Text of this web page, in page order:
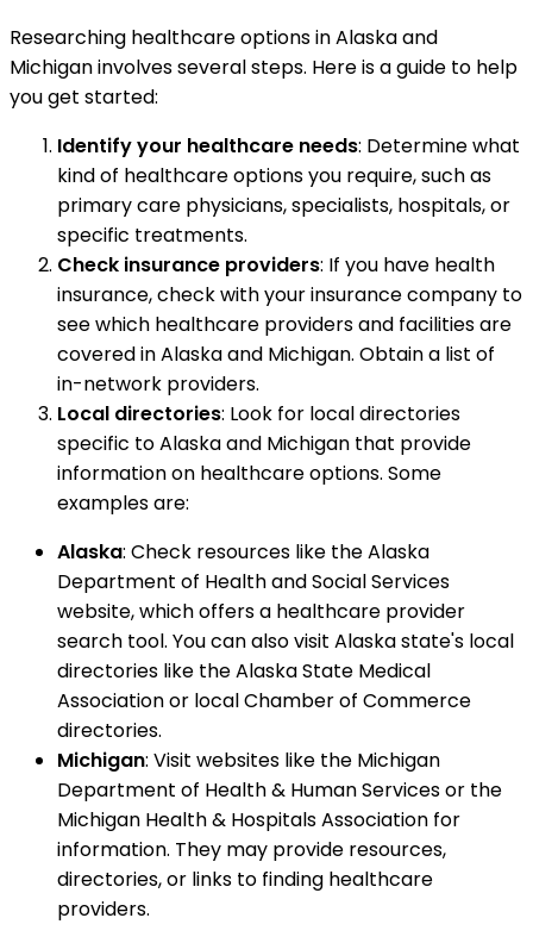
Researching healthcare options in Alaska and
Michigan involves several steps. Here is a guide to help
you get started:
Identify your healthcare needs: Determine what
kind of healthcare options you require, such as
primary care physicians, specialists, hospitals, or
specific treatments.
Check insurance providers: If you have health
insurance, check with your insurance company to
see which healthcare providers and facilities are
covered in Alaska and Michigan. Obtain a list of
in-network providers.
Local directories: Look for local directories
specific to Alaska and Michigan that provide
information on healthcare options. Some
examples are:
Alaska: Check resources like the Alaska
Department of Health and Social Services
website, which offers a healthcare provider
search tool. You can also visit Alaska state's local
directories like the Alaska State Medical
Association or local Chamber of Commerce
directories.
Michigan: Visit websites like the Michigan
Department of Health & Human Services or the
Michigan Health & Hospitals Association for
information. They may provide resources,
directories, or links to finding healthcare
providers.